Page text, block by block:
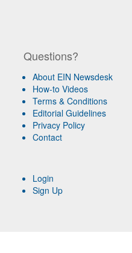
Questions?
About EIN Newsdesk
How-to Videos
Terms & Conditions
Editorial Guidelines
Privacy Policy
Contact
Login
Sign Up